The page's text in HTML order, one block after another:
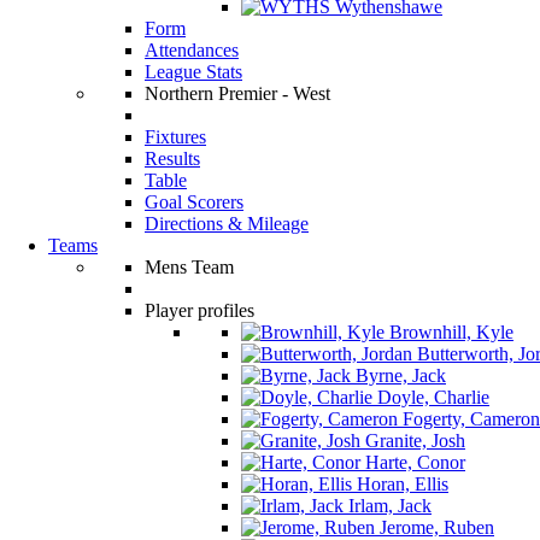
Wythenshawe
Form
Attendances
League Stats
Northern Premier - West
Fixtures
Results
Table
Goal Scorers
Directions & Mileage
Teams
Mens Team
Player profiles
Brownhill, Kyle
Butterworth,
Byrne, Jack
Doyle, Charlie
Fogerty, Cameron
Granite, Josh
Harte, Conor
Horan, Ellis
Irlam, Jack
Jerome, Ruben